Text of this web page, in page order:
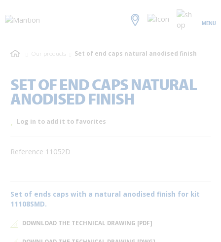
MENU
Our products Set of end caps natural anodised finish
SET OF END CAPS NATURAL
ANODISED FINISH
Log in to add it to favorites
Reference 11052D
Set of ends caps with a natural anodised finish for kit
11108SMD.
DOWNLOAD THE TECHNICAL DRAWING [PDF]